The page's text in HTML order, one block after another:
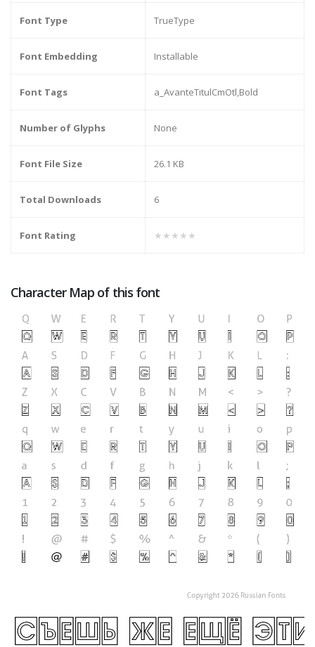
Font Type TrueType
Font Embedding Installable
Font Tags a_AvanteTitulCmOtl,Bold
Number of Glyphs None
Font File Size 26.1 KB
Total Downloads 6
Font Rating ★★★★★
Character Map of this font